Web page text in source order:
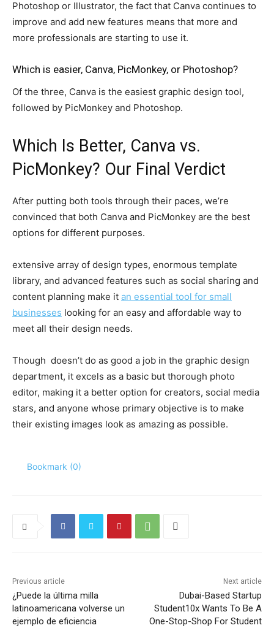
Photoshop or Illustrator, the fact that Canva continues to
improve and add new features means that more and
more professionals are starting to use it.
Which is easier, Canva, PicMonkey, or Photoshop?
Of the three, Canva is the easiest graphic design tool,
followed by PicMonkey and Photoshop.
Which Is Better, Canva vs.
PicMonkey? Our Final Verdict
After putting both tools through their paces, we’re
convinced that both Canva and PicMonkey are the best
options for different purposes.
extensive array of design types, enormous template
library, and advanced features such as social sharing and
content planning make it an essential tool for small
businesses looking for an easy and affordable way to
meet all their design needs.
Though doesn’t do as good a job in the graphic design
department, it excels as a basic but thorough photo
editor, making it a better option for creators, social media
stars, and anyone whose primary objective is to make
their existing images look as amazing as possible.
Bookmark (0)
Previous article
¿Puede la última milla
latinoamericana volverse un
ejemplo de eficiencia
Next article
Dubai-Based Startup
Student10x Wants To Be A
One-Stop-Shop For Student